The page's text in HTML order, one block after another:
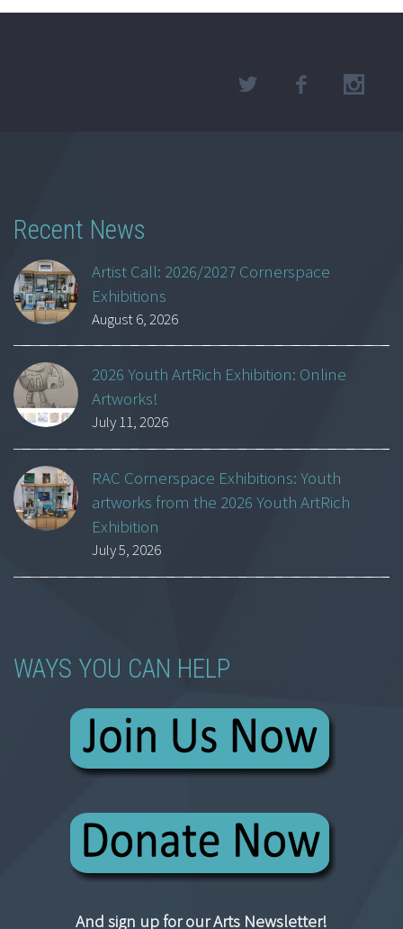
Recent News
Artist Call: 2026/2027 Cornerspace
Exhibitions
August 6, 2026
2026 Youth ArtRich Exhibition: Online
Artworks!
July 11, 2026
RAC Cornerspace Exhibitions: Youth
artworks from the 2026 Youth ArtRich
Exhibition
July 5, 2026
WAYS YOU CAN HELP
And sign up for our Arts Newsletter!